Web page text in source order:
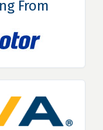
From